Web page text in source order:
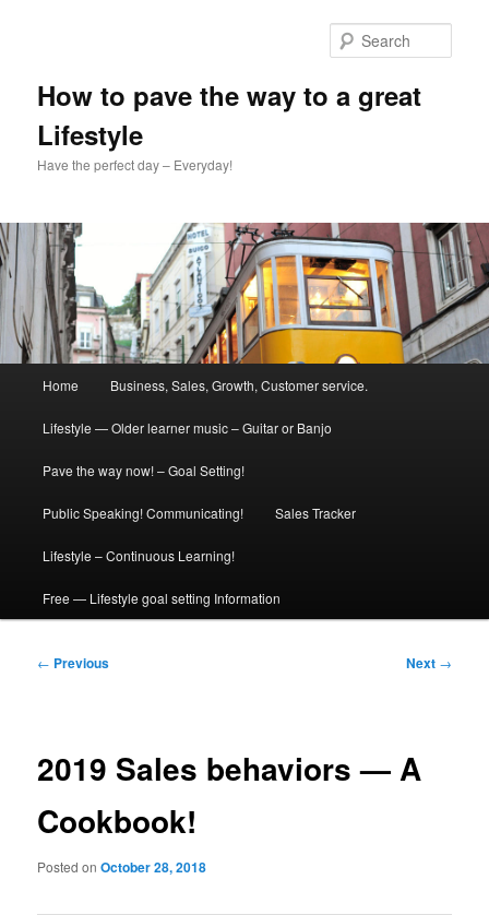
How to pave the way to a great
Lifestyle
Have the perfect day – Everyday!
Home Business, Sales, Growth, Customer service.
Lifestyle — Older learner music – Guitar or Banjo
Pave the way now! – Goal Setting!
Public Speaking! Communicating! Sales Tracker
Lifestyle – Continuous Learning!
Free — Lifestyle goal setting Information
Post
← Previous Next →
2019 Sales behaviors — A
Cookbook!
Posted onOctober 28, 2018